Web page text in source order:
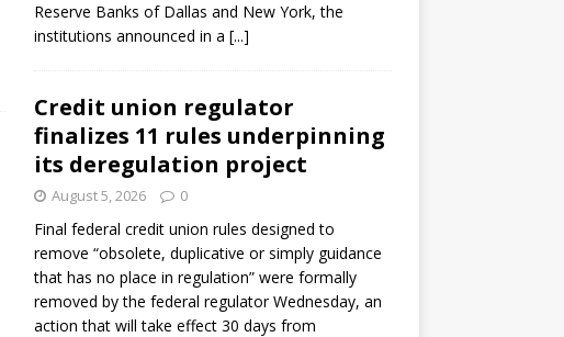
Reserve Banks of Dallas and New York, the
institutions announced in a [...]
Credit union regulator
finalizes 11 rules underpinning
its deregulation project
August 5, 2026 0
Final federal credit union rules designed to
remove “obsolete, duplicative or simply guidance
that has no place in regulation” were formally
removed by the federal regulator Wednesday, an
action that will take effect 30 days from